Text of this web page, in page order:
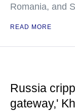
Romania, and
READ MORE
Russia
gateway,'